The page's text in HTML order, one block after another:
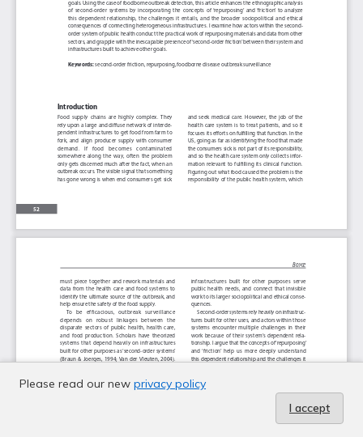
Please read our new privacy policy
I accept